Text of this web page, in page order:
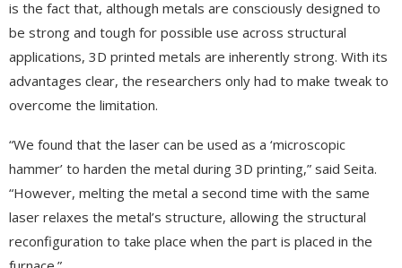
is the fact that, although metals are consciously designed to
be strong and tough for possible use across structural
applications, 3D printed metals are inherently strong. With its
advantages clear, the researchers only had to make tweak to
overcome the limitation.
“We found that the laser can be used as a ‘microscopic
hammer’ to harden the metal during 3D printing,” said Seita.
“However, melting the metal a second time with the same
laser relaxes the metal’s structure, allowing the structural
reconfiguration to take place when the part is placed in the